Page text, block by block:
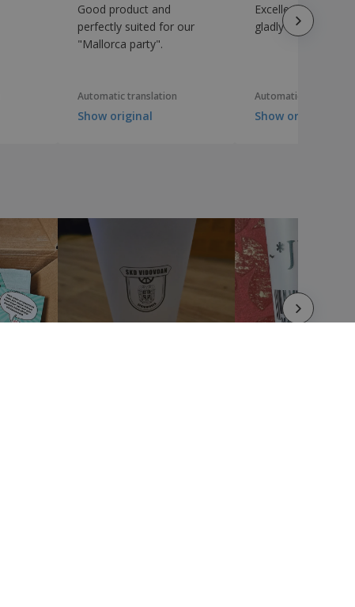
Good product and
perfectly suited for our
"Mallorca party".
Automatic translation
Show original
Excellent product!
gladly buy again. ...
Automatic translation
Show original